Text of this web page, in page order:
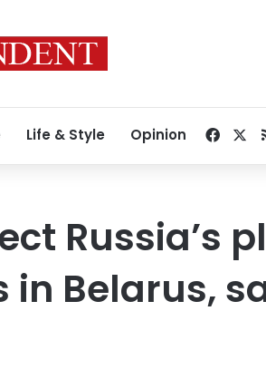
Life & Style Opinion
Russia’s
Belarus,